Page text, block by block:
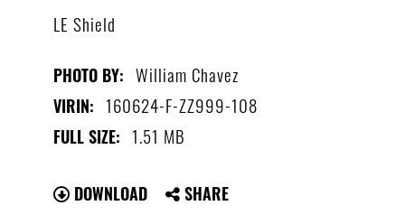
LE Shield
PHOTO BY: William Chavez
VIRIN: 160624-F-ZZ999-108
FULL SIZE: 1.51 MB
DOWNLOAD SHARE